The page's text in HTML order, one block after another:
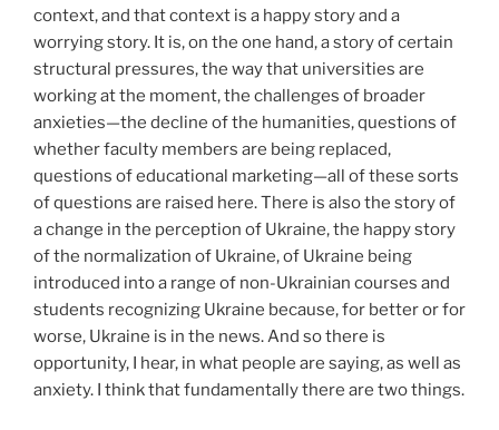
context, and that context is a happy story and a
worrying story. It is, on the one hand, a story of certain
structural pressures, the way that universities are
working at the moment, the challenges of broader
anxieties—the decline of the humanities, questions of
whether faculty members are being replaced,
questions of educational marketing—all of these sorts
of questions are raised here. There is also the story of
a change in the perception of Ukraine, the happy story
of the normalization of Ukraine, of Ukraine being
introduced into a range of non-Ukrainian courses and
students recognizing Ukraine because, for better or for
worse, Ukraine is in the news. And so there is
opportunity, I hear, in what people are saying, as well as
anxiety. I think that fundamentally there are two things.